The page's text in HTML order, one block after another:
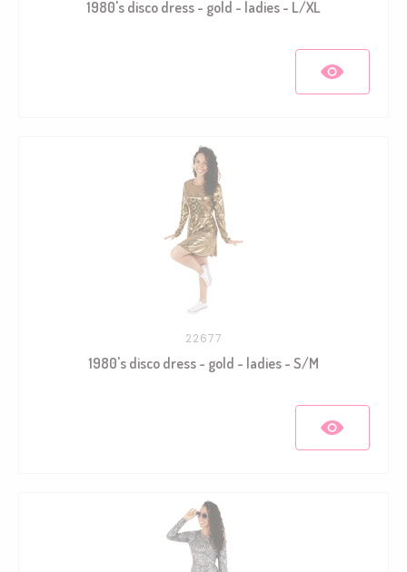
1980's disco dress - gold - ladies - L/XL
22677
1980's disco dress - gold - ladies - S/M